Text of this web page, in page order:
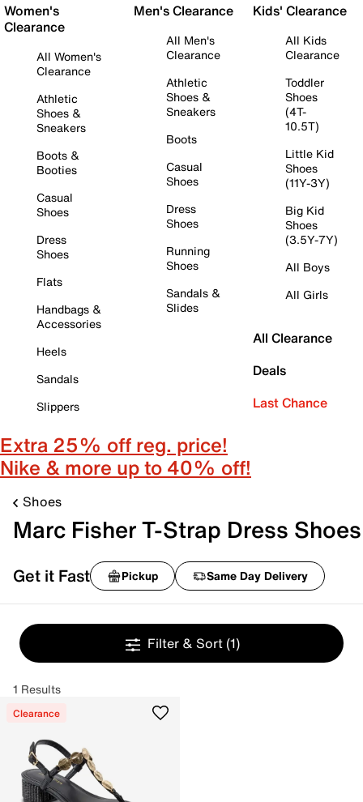
Women's
Clearance
All Women's
Clearance
Athletic
Shoes &
Sneakers
Boots &
Booties
Casual
Shoes
Dress
Shoes
Flats
Handbags &
Accessories
Heels
Sandals
Slippers
Men's Clearance
All Men's
Clearance
Athletic
Shoes &
Sneakers
Boots
Casual
Shoes
Dress
Shoes
Running
Shoes
Sandals &
Slides
Kids' Clearance
All Kids
Clearance
Toddler
Shoes
(4T-
10.5T)
Little Kid
Shoes
(11Y-3Y)
Big Kid
Shoes
(3.5Y-7Y)
All Boys
All Girls
All Clearance
Deals
Last Chance
Extra 25% off reg. price!
Nike & more up to 40% off!
Shoes
Marc Fisher T-Strap Dress Shoes
Get it Fast Pickup Same Day Delivery
Filter & Sort (1)
1 Results
Clearance